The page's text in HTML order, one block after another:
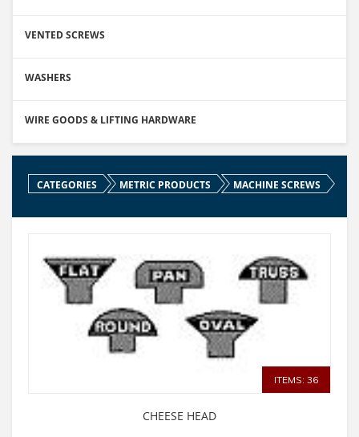
VENTED SCREWS
WASHERS
WIRE GOODS & LIFTING HARDWARE
CATEGORIES METRIC PRODUCTS MACHINE SCREWS
ITEMS: 36
CHEESE HEAD